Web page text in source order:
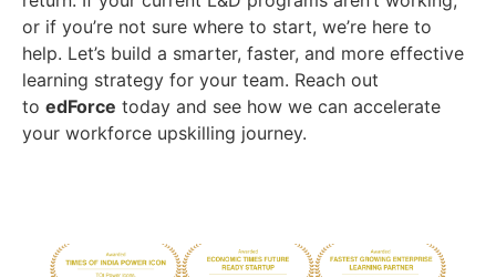
or if you’re not sure where to start, we’re here to
help. Let’s build a smarter, faster, and more effective
learning strategy for your team. Reach out
to edForce today and see how we can accelerate
your workforce upskilling journey.